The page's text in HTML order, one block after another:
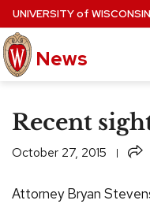
Skip
to
main
content
UNIVERSITYof
News
Site
Recent
October 27, 2015 Share
Attorney Bryan